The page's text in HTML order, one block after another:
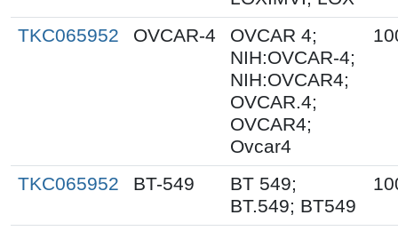
TKC065952 OVCAR-4
OVCAR 4;
NIH:OVCAR-4;
NIH:OVCAR4;
OVCAR.4;
OVCAR4;
Ovcar4
TKC065952 BT-549
BT 549;
BT.549; BT549